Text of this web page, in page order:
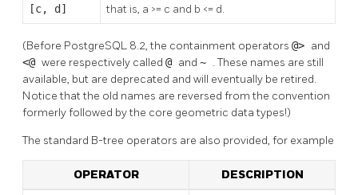
[c, d]
that is, a >= c and b <= d.
(Before PostgreSQL 8.2, the containment operators @> and
<@ were respectively called @ and ~ . These names are still
available, but are deprecated and will eventually be retired.
Notice that the old names are reversed from the convention
formerly followed by the core geometric data types!)
The standard B-tree operators are also provided, for example
OPERATOR DESCRIPTION